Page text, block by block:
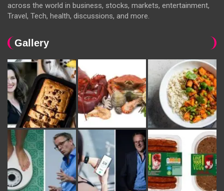
across the world in business, stocks, markets, entertainment,
Travel, Tech, health, discussions, and more.
Gallery